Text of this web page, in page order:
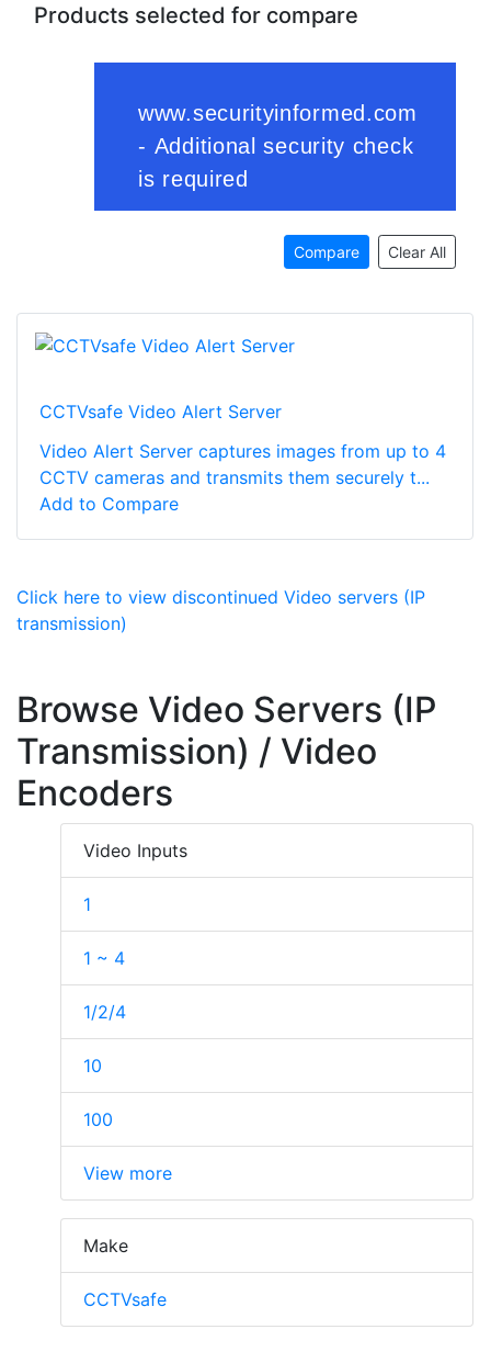
Products selected for compare
Compare Clear All
CCTVsafe Video Alert Server
Video Alert Server captures images from up to 4
CCTV cameras and transmits them securely t...
Add to Compare
Click here to view discontinued Video servers (IP
transmission)
Browse Video Servers (IP
Transmission) / Video
Encoders
Video Inputs
1
1 ~ 4
1/2/4
10
100
View more
Make
CCTVsafe